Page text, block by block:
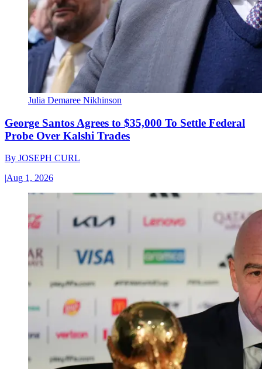
Julia Demaree Nikhinson
George Santos Agrees to $35,000 To Settle Federal
Probe Over Kalshi Trades
By JOSEPH CURL
|Aug 1, 2026